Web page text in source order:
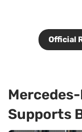
Official
Supports